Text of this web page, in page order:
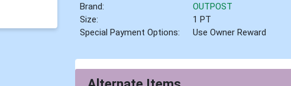
Brand:
OUTPOST
Size:
1 PT
Special Payment Options:
Use Owner Reward